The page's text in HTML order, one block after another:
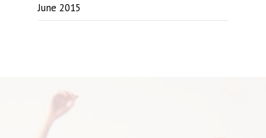
June 2015